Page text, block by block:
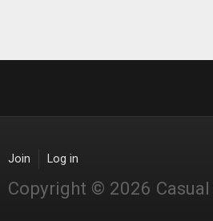
Join Log in
Copyright © 2026